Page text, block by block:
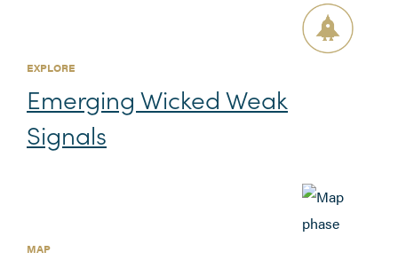
EXPLORE
Emerging Wicked Weak
Signals
MAP